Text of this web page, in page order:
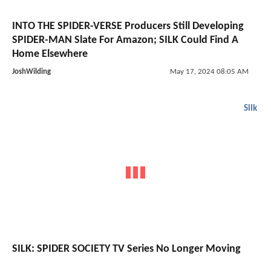
INTO THE SPIDER-VERSE Producers Still Developing
SPIDER-MAN Slate For Amazon; SILK Could Find A
Home Elsewhere
JoshWilding May 17, 2024 08:05 AM
Silk
SILK: SPIDER SOCIETY TV Series No Longer Moving